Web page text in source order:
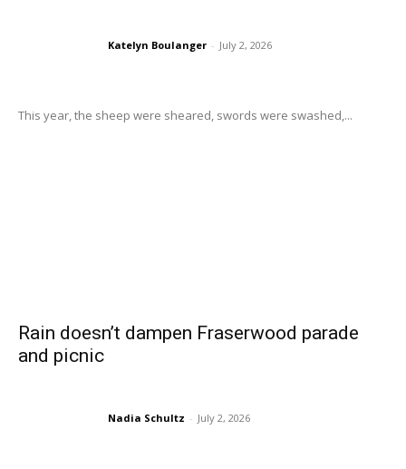
Katelyn Boulanger - July 2, 2026
This year, the sheep were sheared, swords were swashed,...
Rain doesn’t dampen Fraserwood parade
and picnic
Nadia Schultz - July 2, 2026